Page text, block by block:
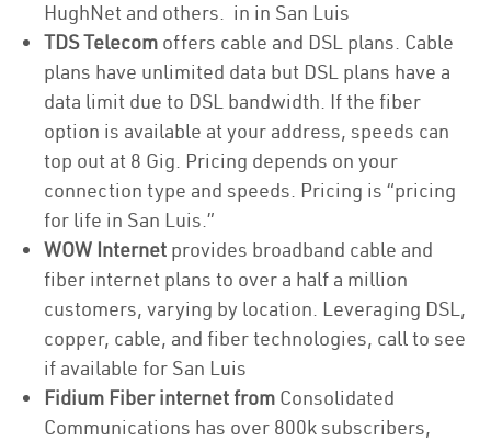
HughNet and others. in in San Luis
TDS Telecom offers cable and DSL plans. Cable
plans have unlimited data but DSL plans have a
data limit due to DSL bandwidth. If the fiber
option is available at your address, speeds can
top out at 8 Gig. Pricing depends on your
connection type and speeds. Pricing is “pricing
for life in San Luis.”
WOW Internet provides broadband cable and
fiber internet plans to over a half a million
customers, varying by location. Leveraging DSL,
copper, cable, and fiber technologies, call to see
if available for San Luis
Fidium Fiber internet from Consolidated
Communications has over 800k subscribers,